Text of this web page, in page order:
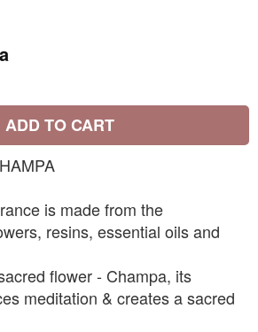
ADD TO CART
is made from the
resins, essential oils and
flower - Champa, its
meditation & creates a sacred